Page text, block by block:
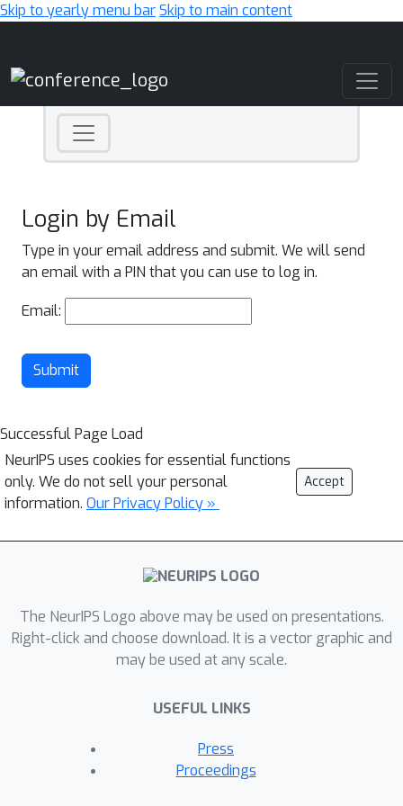
Skip to yearly menu barSkip to main content
Login by Email
Type in your email address and submit. We will send
an email with a PIN that you can use to log in.
Email:
Submit
Successful Page Load
NeurIPS uses cookies for essential functions
only. We do not sell your personal
information. Our Privacy Policy »
Accept
The NeurIPS Logo above may be used on presentations.
Right-click and choose download. It is a vector graphic and
may be used at any scale.
USEFUL LINKS
Press
Proceedings